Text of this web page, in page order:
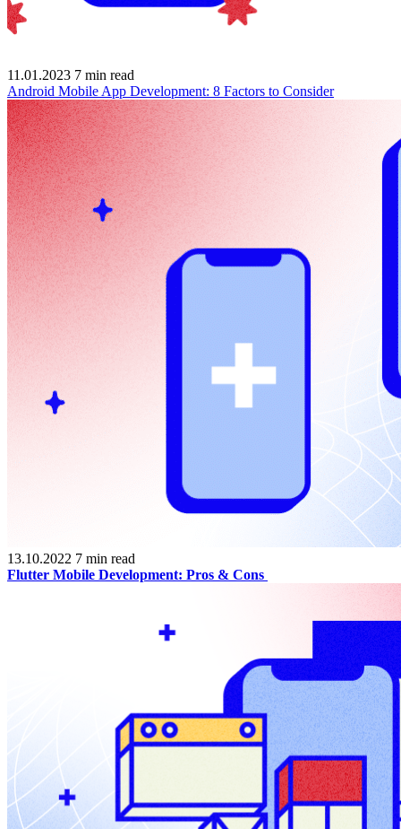
11.01.2023 7 min read
Android Mobile App Development: 8 Factors to Consider
13.10.2022 7 min read
Flutter Mobile Development: Pros & Cons